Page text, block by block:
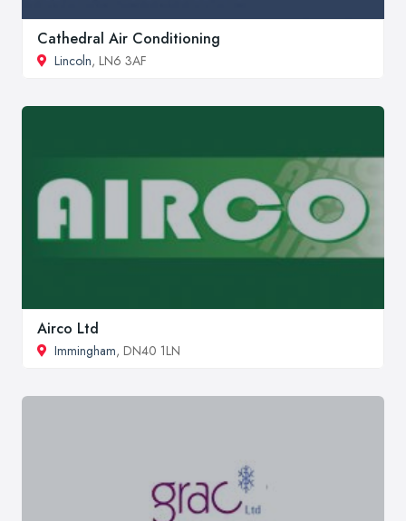
Cathedral Air Conditioning
Lincoln, LN6 3AF
Airco Ltd
Immingham, DN40 1LN